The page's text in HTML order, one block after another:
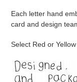
Each letter hand
card and design
Select Red or